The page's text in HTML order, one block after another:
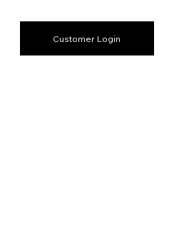
Customer Login